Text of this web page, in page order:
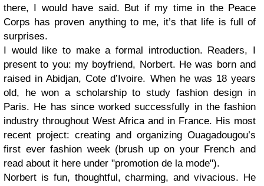
there, I would have said. But if my time in the Peace
Corps has proven anything to me, it’s that life is full of
surprises.
I would like to make a formal introduction. Readers, I
present to you: my boyfriend, Norbert. He was born and
raised in Abidjan, Cote d’Ivoire. When he was 18 years
old, he won a scholarship to study fashion design in
Paris. He has since worked successfully in the fashion
industry throughout West Africa and in France. His most
recent project: creating and organizing Ouagadougou’s
first ever fashion week (brush up on your French and
read about it here under "promotion de la mode").
Norbert is fun, thoughtful, charming, and vivacious. He